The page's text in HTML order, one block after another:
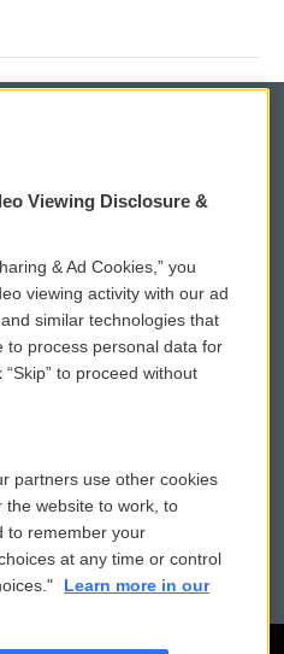
WCAI eNews Sign Up
Submit a PSA
Vehicle Donation
Public File Assistance
FCC Public Files
Viewing Disclosure &
& Ad Cookies,” you
viewing activity with our ad
similar technologies that
to process personal data for
to proceed without
partners use other cookies
the website to work, to
to remember your
at any time or control
Learn more in our